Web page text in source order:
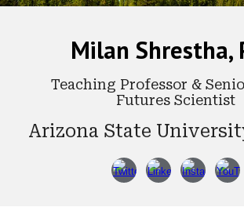
Milan Shrestha,
Teaching Professor &
Futures Scientist
Arizona State